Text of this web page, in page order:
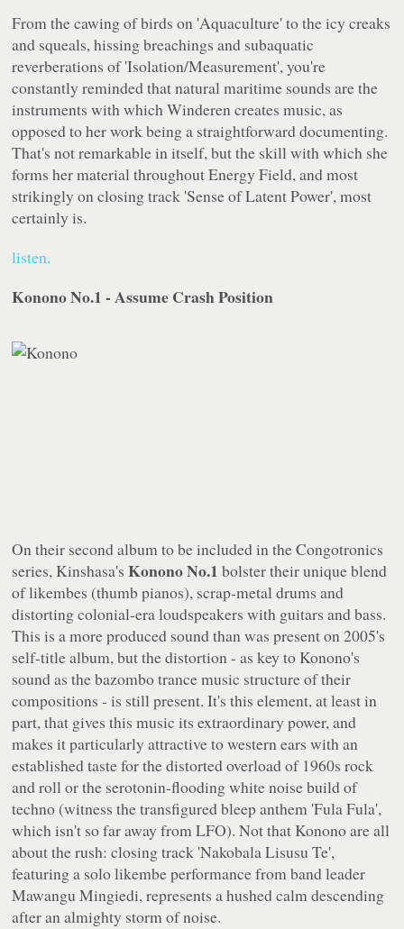
From the cawing of birds on 'Aquaculture' to the icy creaks
and squeals, hissing breachings and subaquatic
reverberations of 'Isolation/Measurement', you're
constantly reminded that natural maritime sounds are the
instruments with which Winderen creates music, as
opposed to her work being a straightforward documenting.
That's not remarkable in itself, but the skill with which she
forms her material throughoutEnergy Field, and most
strikingly on closing track 'Sense of Latent Power', most
certainly is.
listen.
Konono No.1 - Assume Crash Position
On their second album to be included in theCongotronics
series, Kinshasa'sKonono No.1 bolster their unique blend
of likembes (thumb pianos), scrap-metal drums and
distorting colonial-era loudspeakers with guitars and bass.
This is a more produced sound than was present on 2005's
self-title album, but the distortion - as key to Konono's
sound as the bazombo trance music structure of their
compositions - is still present. It's this element, at least in
part, that gives this music its extraordinary power, and
makes it particularly attractive to western ears with an
established taste for the distorted overload of 1960s rock
and roll or the serotonin-flooding white noise build of
techno (witness the transfigured bleep anthem 'Fula Fula',
which isn't so far away from LFO). Not that Konono are all
about the rush: closing track 'Nakobala Lisusu Te',
featuring a solo likembe performance from band leader
Mawangu Mingiedi, represents a hushed calm descending
after an almighty storm of noise.